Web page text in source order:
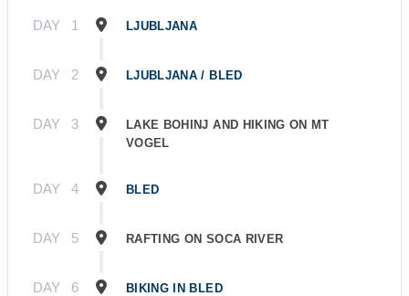
DAY 1 LJUBLJANA
DAY 2 LJUBLJANA / BLED
DAY 3
LAKE BOHINJ AND HIKING ON MT
VOGEL
DAY 4 BLED
DAY 5 RAFTING ON SOCA RIVER
DAY 6 BIKING IN BLED